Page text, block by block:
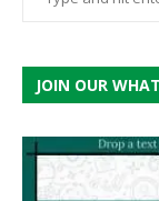
JOIN OUR